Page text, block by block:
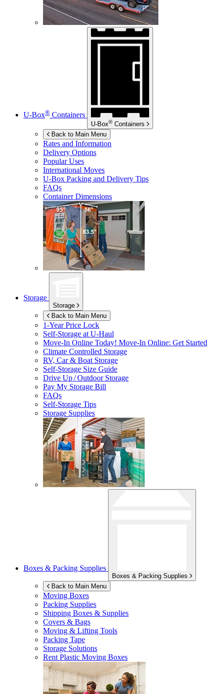
U-Box® Containers
U-Box® Containers
Back to Main Menu
Rates and Information
Delivery Options
Popular Uses
International Moves
U-Box Packing and Delivery Tips
FAQs
Container Dimensions
Storage
Storage
Back to Main Menu
1-Year Price Lock
Self-Storage atU-Haul
Move-In Online Today! Move-In Online: Get Started
Climate Controlled Storage
RV, Car & Boat Storage
Self-Storage Size Guide
Drive Up / Outdoor Storage
Pay My Storage Bill
FAQs
Self-Storage Tips
Storage Supplies
Boxes & Packing Supplies
Boxes & Packing Supplies
Back to Main Menu
Moving Boxes
Packing Supplies
Shipping Boxes & Supplies
Covers & Bags
Moving & Lifting Tools
Packing Tape
Storage Solutions
Rent Plastic Moving Boxes